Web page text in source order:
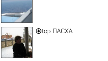
top ПАСХА